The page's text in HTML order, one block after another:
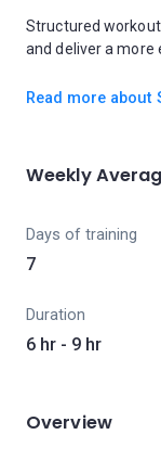
Structured
and deliver a
Read more
Weekly
Days of training
7
Duration
6 hr - 9 hr
Overview